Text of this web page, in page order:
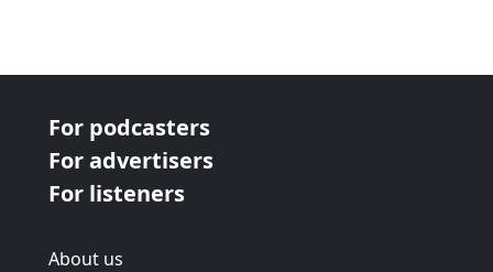
For podcasters
For advertisers
For listeners
About us